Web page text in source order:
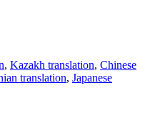
, Kazakh translation, Chinese
translation, Japanese